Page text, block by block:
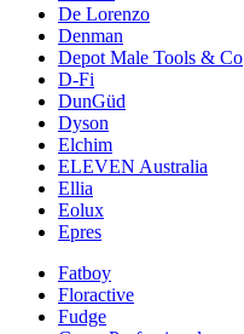
De Lorenzo
Denman
Depot Male Tools & Co
D-Fi
DunGüd
Dyson
Elchim
ELEVEN Australia
Ellia
Eolux
Epres
Fatboy
Floractive
Fudge